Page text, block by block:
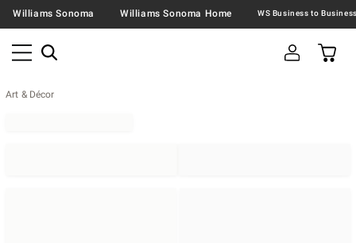
Williams Sonoma Williams Sonoma Home
Art & Décor